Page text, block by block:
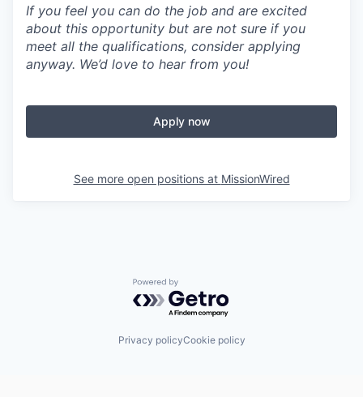
If you feel you can do the job and are excited
about this opportunity but are not sure if you
meet all the qualifications, consider applying
anyway. We’d love to hear from you!
Apply now
See more open positions at MissionWired
Powered by Getro.com
Privacy policyCookie policy